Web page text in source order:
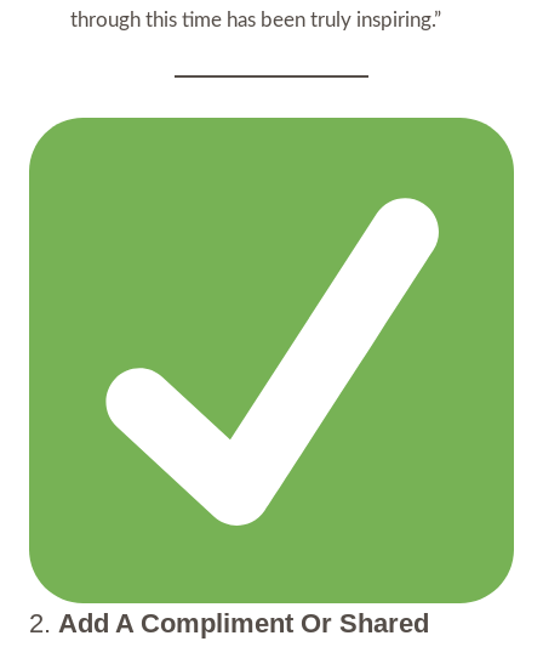
through this time has been truly inspiring.”
2. Add A Compliment Or Shared